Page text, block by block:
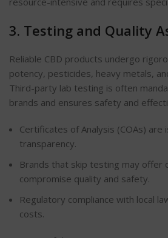
3. Testing and Quality
Reliable CBD products undergo
potency, pesticides, heavy metals,
Third-party lab testing is often
brands and ensures safety and
Certificates of Analysis (COAs) are
transparency.
Brands that skip testing may offer
compromise quality and safety.
Regulatory compliance with local
costs.